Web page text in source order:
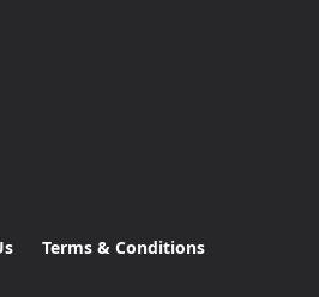
Terms & Conditions